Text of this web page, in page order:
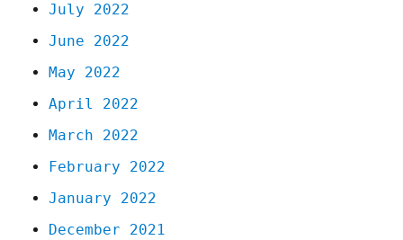
July 2022
June 2022
May 2022
April 2022
March 2022
February 2022
January 2022
December 2021